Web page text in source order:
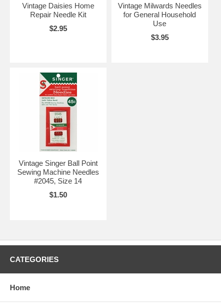
Vintage Daisies Home
Repair Needle Kit
$2.95
Vintage Milwards Needles
for General Household
Use
$3.95
Vintage Singer Ball Point
Sewing Machine Needles
#2045, Size 14
$1.50
CATEGORIES
Home